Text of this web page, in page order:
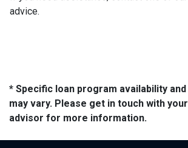
advice.
* Specific loan program availability
may vary. Please get in touch with
advisor for more information.